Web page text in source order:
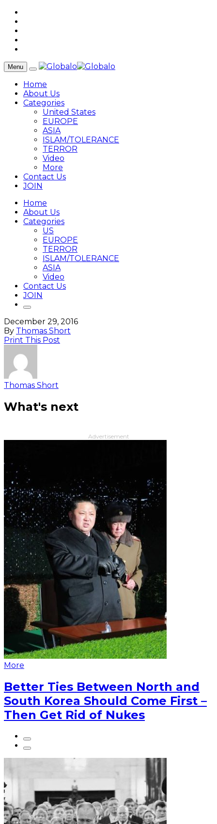
Menu
Home
About Us
Categories
United States
EUROPE
ASIA
ISLAM/TOLERANCE
TERROR
Video
More
Contact Us
JOIN
Home
About Us
Categories
US
EUROPE
TERROR
ISLAM/TOLERANCE
ASIA
Video
Contact Us
JOIN
December 29, 2016
By Thomas Short
Print This Post
Thomas Short
What's next
Advertisement
More
Better Ties Between North and
South Korea Should Come First –
Then Get Rid of Nukes